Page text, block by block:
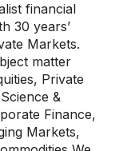
financial
30 years’​
Markets.
matter
Private
&
Finance,
Markets,